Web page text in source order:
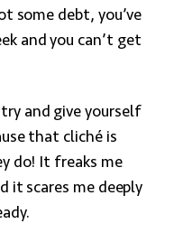
some debt, you’ve
and you can’t get
and give yourself
that cliché is
do! It freaks me
it scares me deeply